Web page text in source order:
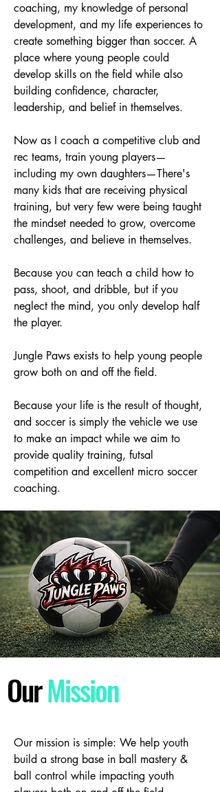
OurMission
coaching, my knowledge of personal
development, and my life experiences to
create something bigger than soccer. A
place where young people could
develop skills on the field while also
building confidence, character,
leadership, and belief in themselves.
Now as I coach a competitive club and
rec teams, train young players—
including my own daughters—There's
many kids that are receiving physical
training, but very few were being taught
the mindset needed to grow, overcome
challenges, and believe in themselves.
Because you can teach a child how to
pass, shoot, and dribble, but if you
neglect the mind, you only develop half
the player.
Jungle Paws exists to help young people
grow both on and off the field.
Because your life is the result of thought,
and soccer is simply the vehicle we use
to make an impact while we aim to
provide quality training, futsal
competition and excellent micro soccer
coaching.
Our mission is simple: We help youth
build a strong base in ball mastery &
ball control while impacting youth